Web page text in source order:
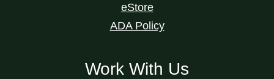
eStore
ADA Policy
Work With Us